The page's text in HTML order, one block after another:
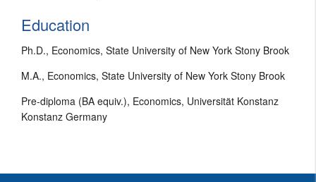
Education
Ph.D., Economics, State University of New York Stony Brook
M.A., Economics, State University of New York Stony Brook
Pre-diploma (BA equiv.), Economics, Universität Konstanz
Konstanz Germany